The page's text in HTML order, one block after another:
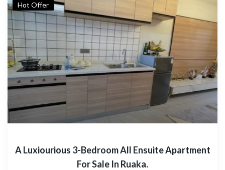
Hot Offer
A Luxiourious 3-Bedroom All Ensuite Apartment
For Sale In Ruaka.